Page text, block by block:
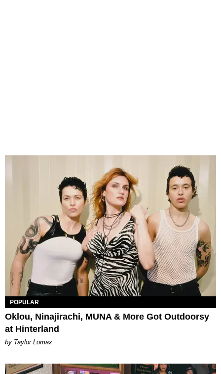
POPULAR
Oklou, Ninajirachi, MUNA & More Got Outdoorsy
at Hinterland
by Taylor Lomax